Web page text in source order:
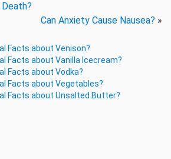
Can Anxiety Cause Nausea? »
Facts about Venison?
Facts about Vanilla Icecream?
Facts about Vodka?
Facts about Vegetables?
Facts about Unsalted Butter?